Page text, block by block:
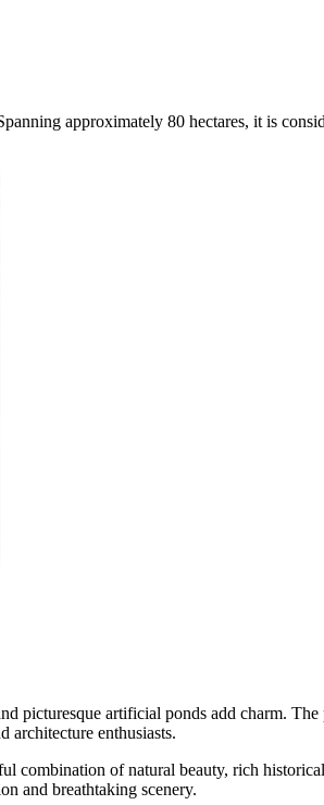
approximately 80 hectares, it is
picturesque artificial ponds add charm.
architecture enthusiasts.
combination of natural beauty, rich
and breathtaking scenery.